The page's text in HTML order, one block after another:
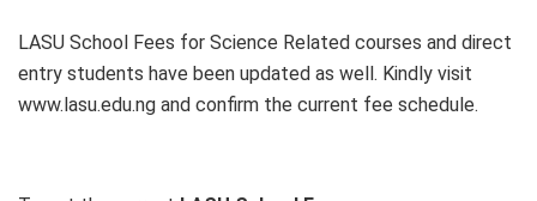
LASU School Fees for Science Related courses and direct
entry students have been updated as well. Kindly visit
www.lasu.edu.ng and confirm the current fee schedule.